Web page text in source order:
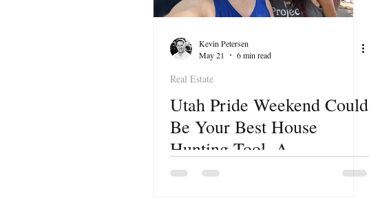
Kevin Petersen
May 21
6 min read
Real Estate
Utah Pride Weekend Could
Be Your Best House
Hunting Tool. A
Neighborhood-by-